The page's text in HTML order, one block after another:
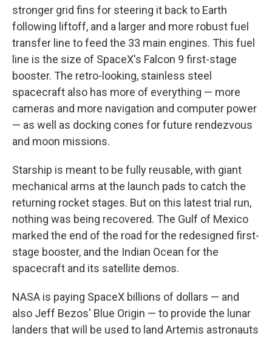
stronger grid fins for steering it back to Earth
following liftoff, and a larger and more robust fuel
transfer line to feed the 33 main engines. This fuel
line is the size of SpaceX's Falcon 9 first-stage
booster. The retro-looking, stainless steel
spacecraft also has more of everything — more
cameras and more navigation and computer power
— as well as docking cones for future rendezvous
and moon missions.
Starship is meant to be fully reusable, with giant
mechanical arms at the launch pads to catch the
returning rocket stages. But on this latest trial run,
nothing was being recovered. The Gulf of Mexico
marked the end of the road for the redesigned first-
stage booster, and the Indian Ocean for the
spacecraft and its satellite demos.
NASA is paying SpaceX billions of dollars — and
also Jeff Bezos' Blue Origin — to provide the lunar
landers that will be used to land Artemis astronauts